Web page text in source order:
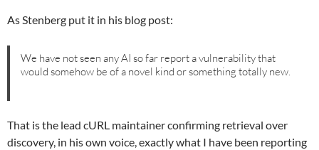
As Stenberg put it in his blog post:
We have not seen any AI so far report a vulnerability that
would somehow be of a novel kind or something totally new.
That is the lead cURL maintainer confirming retrieval over
discovery, in his own voice, exactly what I have been reporting